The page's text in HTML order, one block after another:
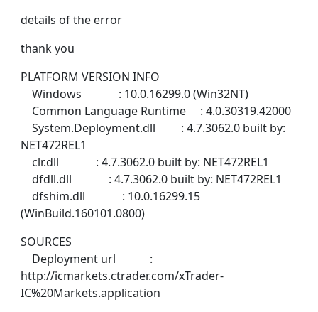
details of the error
thank you
PLATFORM VERSION INFO
Windows : 10.0.16299.0 (Win32NT)
Common Language Runtime : 4.0.30319.42000
System.Deployment.dll : 4.7.3062.0 built by:
NET472REL1
clr.dll : 4.7.3062.0 built by: NET472REL1
dfdll.dll : 4.7.3062.0 built by: NET472REL1
dfshim.dll : 10.0.16299.15
(WinBuild.160101.0800)
SOURCES
Deployment url :
http://icmarkets.ctrader.com/xTrader-
IC%20Markets.application